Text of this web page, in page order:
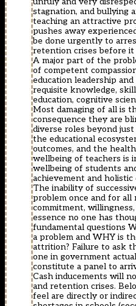
stagnation, and bullying
teaching an attractive
pushes away
be done urgently to
retention crises before it
A major part of the
of competent
education leadership
requisite knowledge,
education, cognitive
Most damaging of all is
consequence they are
diverse roles beyond
the educational
outcomes, and the
wellbeing of teachers is
wellbeing of students
achievement and holistic
The inability of
problem once and for all
commitment,
essence no one has
fundamental questions
a problem and WHY is
attrition? Failure to ask
one in government
constitute a panel to
Cash inducements will
and retention crises.
feel are directly or